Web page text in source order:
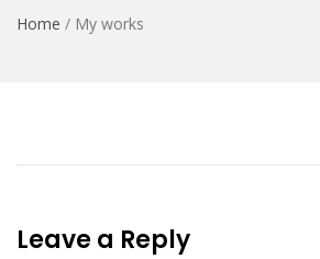
Home / My works
Leave a Reply